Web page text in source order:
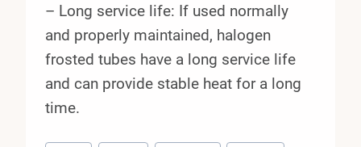
– Long service life: If used normally
and properly maintained, halogen
frosted tubes have a long service life
and can provide stable heat for a long
time.